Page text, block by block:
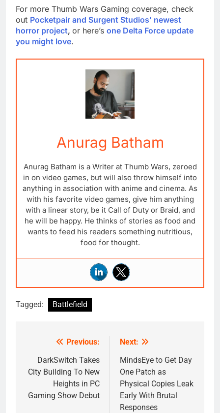
For more Thumb Wars Gaming coverage, check
out Pocketpair and Surgent Studios’ newest
horror project, or here’s one Delta Force update
you might love.
Anurag Batham
Anurag Batham is a Writer at Thumb Wars, zeroed
in on video games, but will also throw himself into
anything in association with anime and cinema. As
with his favorite video games, give him anything
with a linear story, be it Call of Duty or Braid, and
he will be happy. He thinks of stories as food and
wants to feed his readers something nutritious,
food for thought.
Tagged: Battlefield
navigation
Previous:
DarkSwitch Takes
City Building To New
Heights in PC
Gaming Show Debut
Next:
MindsEye to Get Day
One Patch as
Physical Copies Leak
Early With Brutal
Responses